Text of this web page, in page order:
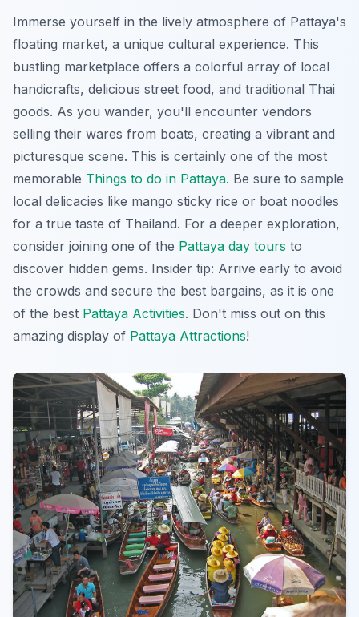
Immerse yourself in the lively atmosphere of Pattaya's
floating market, a unique cultural experience. This
bustling marketplace offers a colorful array of local
handicrafts, delicious street food, and traditional Thai
goods. As you wander, you'll encounter vendors
selling their wares from boats, creating a vibrant and
picturesque scene. This is certainly one of the most
memorable Things to do in Pattaya. Be sure to sample
local delicacies like mango sticky rice or boat noodles
for a true taste of Thailand. For a deeper exploration,
consider joining one of the Pattaya day tours to
discover hidden gems. Insider tip: Arrive early to avoid
the crowds and secure the best bargains, as it is one
of the best Pattaya Activities. Don't miss out on this
amazing display of Pattaya Attractions!